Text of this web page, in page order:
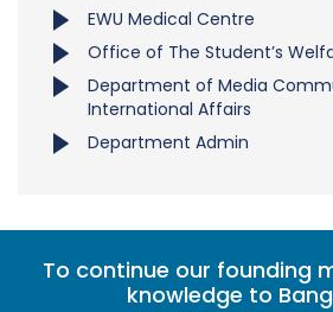
EWU Medical Centre
Office of The Student’s
Department of Media
International Affairs
Department Admin
To continue our founding
knowledge to